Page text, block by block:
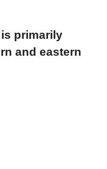
primarily
and eastern